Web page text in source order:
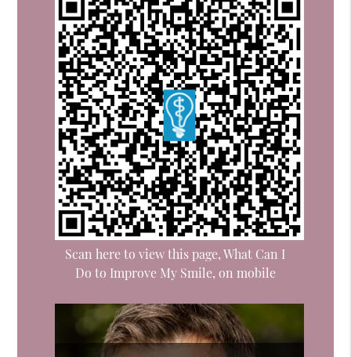
Scan here to view this page, What Can I
Do to Improve My Smile, on mobile